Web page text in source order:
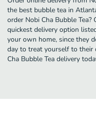
the best bubble tea in
order Nobi Cha Bubble
quickest delivery option
your own home, since they
day to treat yourself to their
Cha Bubble Tea delivery